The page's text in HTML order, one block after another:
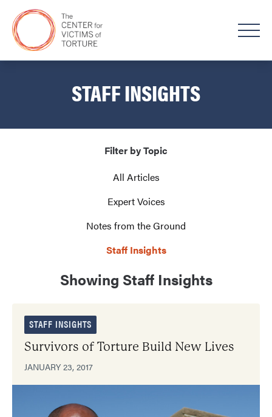
STAFF INSIGHTS
Filter by Topic
All Articles
Expert Voices
Notes from the Ground
Staff Insights
Showing Staff Insights
STAFF INSIGHTS
Survivors of Torture Build New Lives
JANUARY 23, 2017